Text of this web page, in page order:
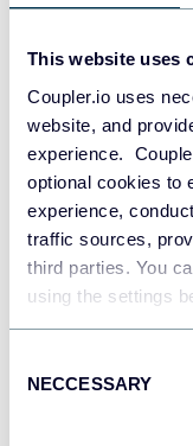
This website uses
Coupler.io uses
website, and
experience.
optional cookies to
experience,
traffic sources,
third parties. You
using the settings
Selection
NECCESSARY
Redshift
JSON
API